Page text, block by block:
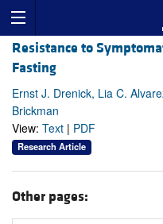
Resistance to
Fasting
Ernst J. Drenick, Lia C.
Brickman
View: Text | PDF
Research Article
Other pages: